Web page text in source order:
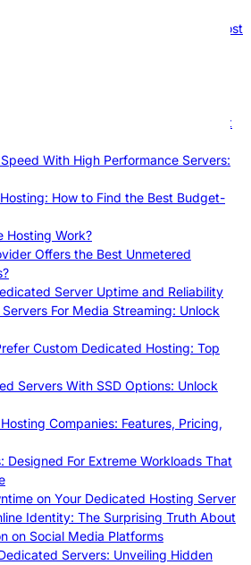
Learning: Ultimate Guide To Boost
Hosting Uptime SLA: Proven Tips That
With High Performance Servers:
How to Find the Best Budget-
Hosting Work?
Offers the Best Unmetered
Server Uptime and Reliability
For Media Streaming: Unlock
Custom Dedicated Hosting: Top
Servers With SSD Options: Unlock
Companies: Features, Pricing,
Designed For Extreme Workloads That
on Your Dedicated Hosting Server
Identity: The Surprising Truth About
on Social Media Platforms
Servers: Unveiling Hidden